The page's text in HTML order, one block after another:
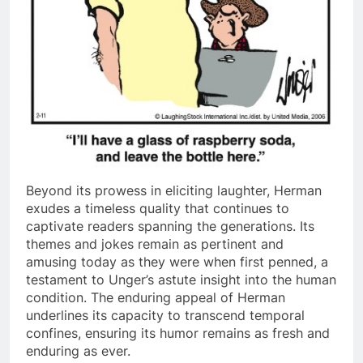
Beyond its prowess in eliciting laughter, Herman
exudes a timeless quality that continues to
captivate readers spanning the generations. Its
themes and jokes remain as pertinent and
amusing today as they were when first penned, a
testament to Unger’s astute insight into the human
condition. The enduring appeal of Herman
underlines its capacity to transcend temporal
confines, ensuring its humor remains as fresh and
enduring as ever.